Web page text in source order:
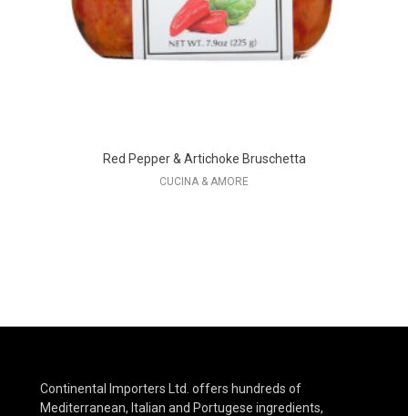
Red Pepper & Artichoke Bruschetta
CUCINA & AMORE
Continental Importers Ltd. offers hundreds of
Mediterranean, Italian and Portugese ingredients,